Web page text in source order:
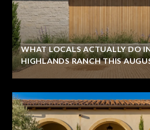
WHAT LOCALS ACTUALLY DO
HIGHLANDS RANCH THIS